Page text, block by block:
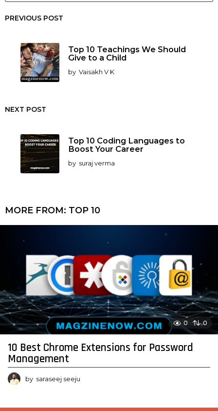
PREVIOUS POST
Top 10 Teachings We Should
Give to a Child
by Vaisakh V K
NEXT POST
Top 10 Coding Languages to
Boost Your Career
by suraj verma
MORE FROM: TOP 10
0 0
10 Best Chrome Extensions for Password
Management
by saraseej seeju